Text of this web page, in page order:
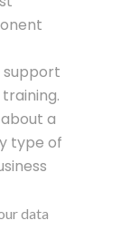
support
a
type of
data